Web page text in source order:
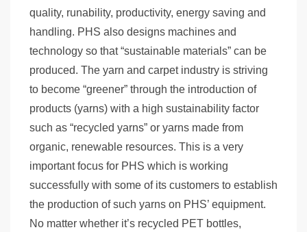
quality, runability, productivity, energy saving and
handling. PHS also designs machines and
technology so that “sustainable materials” can be
produced. The yarn and carpet industry is striving
to become “greener” through the introduction of
products (yarns) with a high sustainability factor
such as “recycled yarns” or yarns made from
organic, renewable resources. This is a very
important focus for PHS which is working
successfully with some of its customers to establish
the production of such yarns on PHS’ equipment.
No matter whether it’s recycled PET bottles,